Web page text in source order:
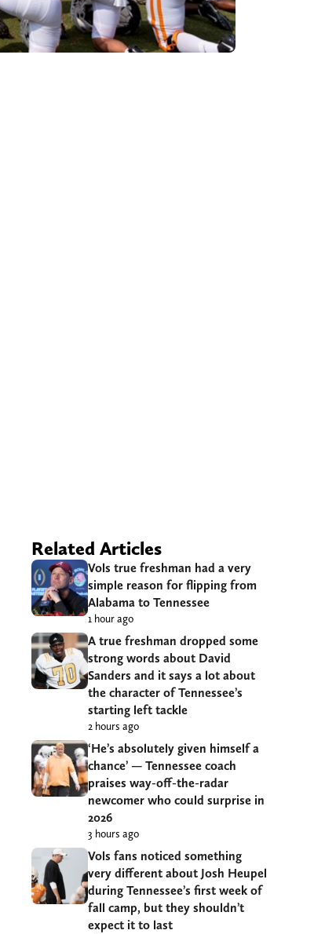
Related Articles
Vols true freshman had a very
simple reason for flipping from
Alabama to Tennessee
1 hour ago
A true freshman dropped some
strong words about David
Sanders and it says a lot about
the character of Tennessee’s
starting left tackle
2 hours ago
‘He’s absolutely given himself a
chance’ — Tennessee coach
praises way-off-the-radar
newcomer who could surprise in
2026
3 hours ago
Vols fans noticed something
very different about Josh Heupel
during Tennessee’s first week of
fall camp, but they shouldn’t
expect it to last